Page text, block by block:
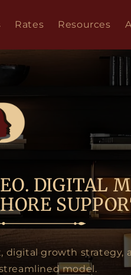
Rates Resources
DIGITAL
growth strategy,
model.